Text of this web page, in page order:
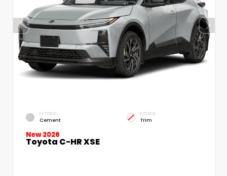
EXTERIOR
Cement
INTERIOR
Trim
New 2026
Toyota C-HR XSE